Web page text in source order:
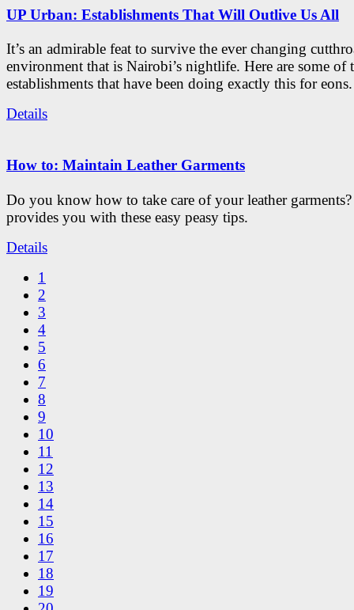
UP Urban: Establishments That Will Outlive Us All
It’s an admirable feat to survive the ever changing
environment that is Nairobi’s nightlife. Here are some of
establishments that have been doing exactly this for eons.
Details
How to: Maintain Leather Garments
Do you know how to take care of your leather
provides you with these easy peasy tips.
Details
1
2
3
4
5
6
7
8
9
10
11
12
13
14
15
16
17
18
19